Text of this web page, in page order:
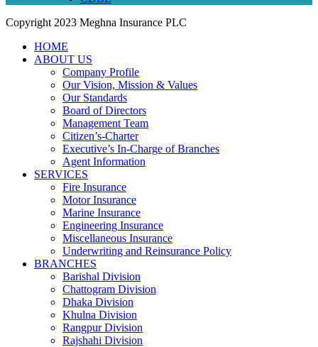
Copyright 2023 Meghna Insurance PLC
HOME
ABOUT US
Company Profile
Our Vision, Mission & Values
Our Standards
Board of Directors
Management Team
Citizen’s-Charter
Executive’s In-Charge of Branches
Agent Information
SERVICES
Fire Insurance
Motor Insurance
Marine Insurance
Engineering Insurance
Miscellaneous Insurance
Underwriting and Reinsurance Policy
BRANCHES
Barishal Division
Chattogram Division
Dhaka Division
Khulna Division
Rangpur Division
Rajshahi Division